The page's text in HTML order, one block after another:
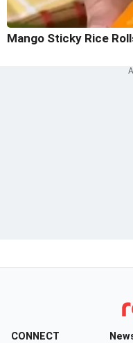
Mango Sticky Rice
CONNECT